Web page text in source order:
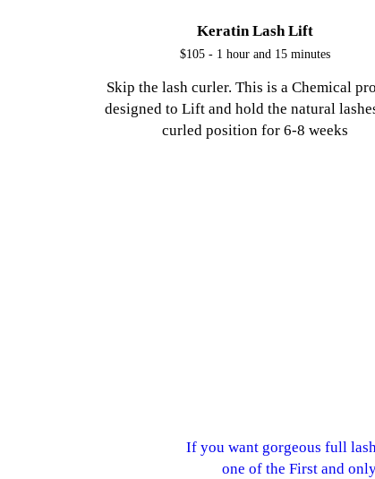
Keratin Lash Lift
$105 - 1 hour and 15 minutes
Skip the lash curler. This is a Chemical
designed to Lift and hold the natural
curled position for 6-8 weeks
If you want gorgeous full
one of the First and